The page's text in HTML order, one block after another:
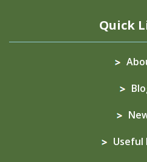
Quick
Useful